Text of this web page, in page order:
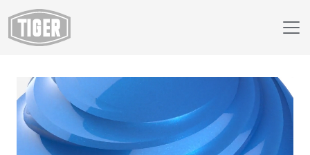
Webshop
418/40074 - Dormant Sparkle Sky Blue